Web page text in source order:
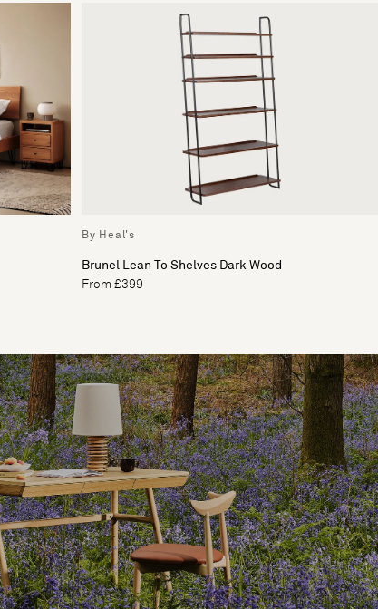
By Heal's
Brunel Lean To Shelves Dark Wood
From £399